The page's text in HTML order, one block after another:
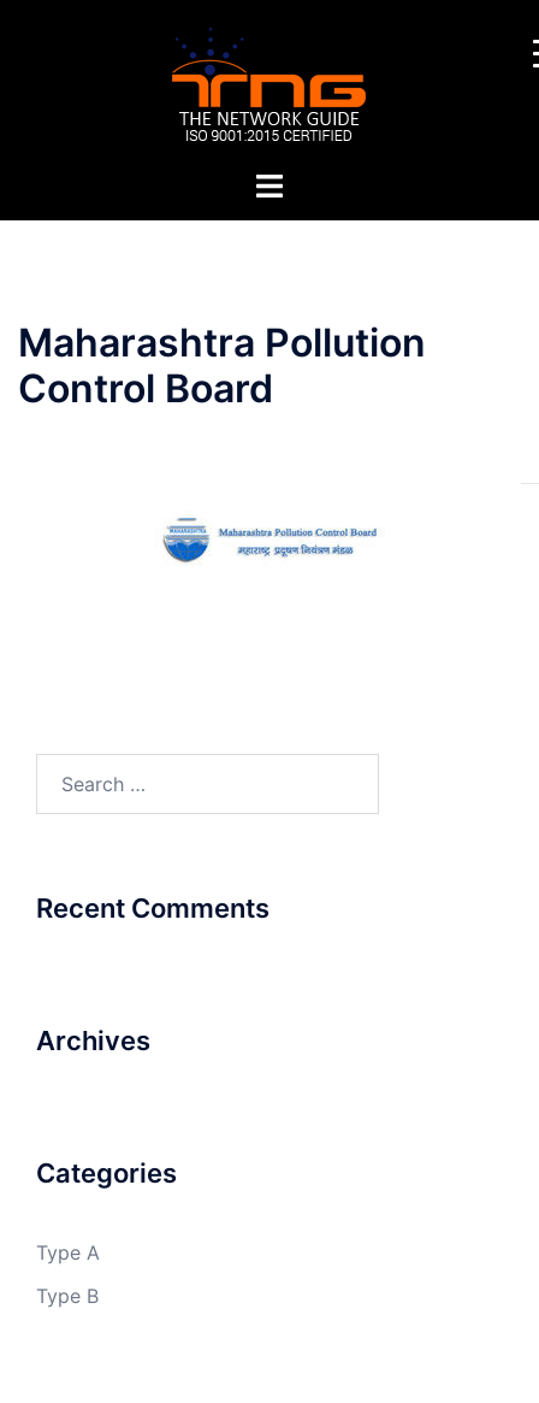
Toggle
Maharashtra Pollution
Control Board
Post
navigation
Recent Comments
Archives
Categories
Type A
Type B